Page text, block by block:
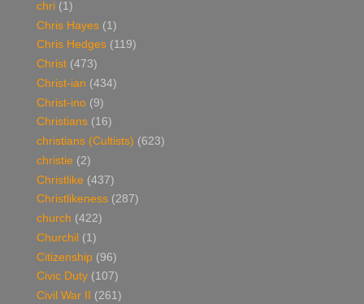
chri (1)
Chris Hayes (1)
Chris Hedges (119)
Christ (473)
Christ-ian (434)
Christ-ino (9)
Christians (16)
christians (Cultists) (623)
christie (2)
Christlike (437)
Christlikeness (287)
church (422)
Churchil (1)
Citizenship (96)
Civic Duty (107)
Civil War II
(261)